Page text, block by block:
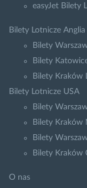
easyJet Bilety
Bilety Lotnicze Anglia
Bilety
Bilety
Bilety Kraków
Bilety Lotnicze USA
Bilety
Bilety Kraków
Bilety
Bilety Kraków
O nas